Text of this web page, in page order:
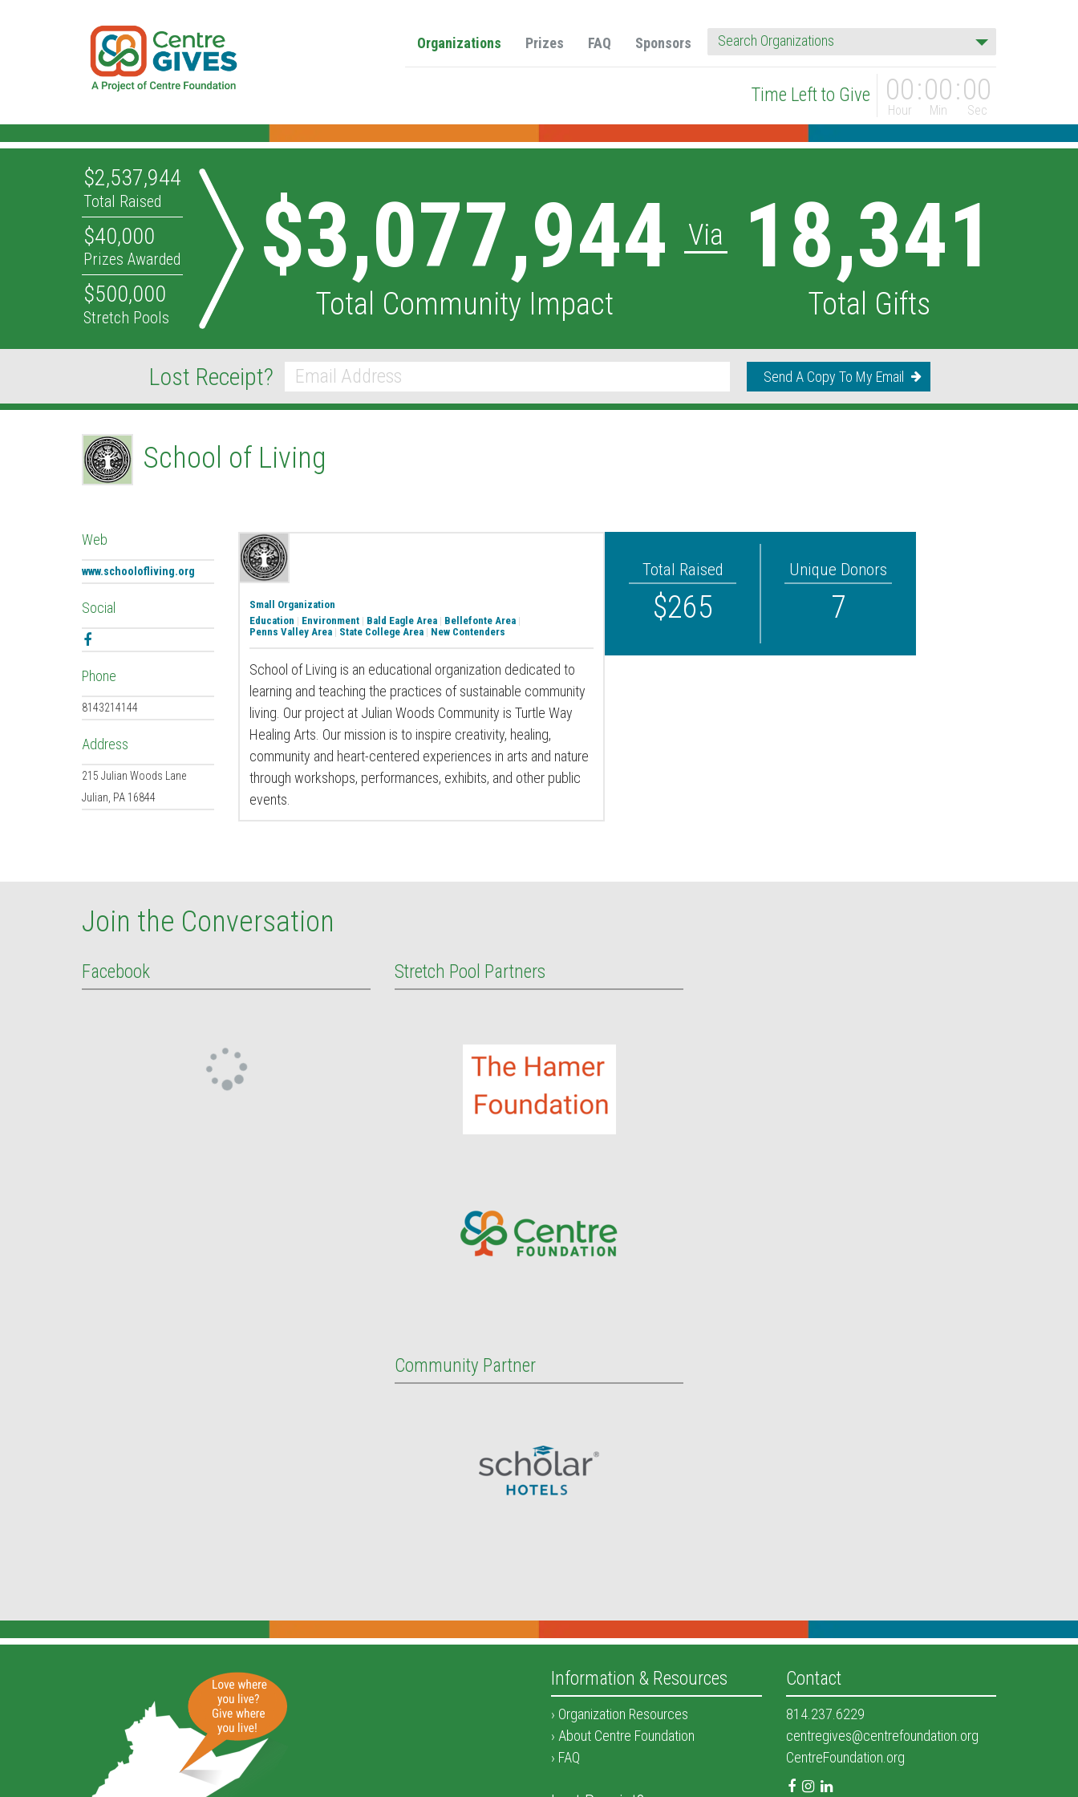
Organizations Prizes FAQ Sponsors Organization
Search Organizations
Time Left to Give 00
Hour
00
Min
00
Sec
$2,537,944
Total Raised
$40,000
Prizes Awarded
$500,000
Stretch Pools
$3,077,944
Total Community Impact
Via 18,341
Total Gifts
Lost Receipt?
Email
Send A Copy To My Email
School of Living
Total Raised
$265
Unique Donors
7
Small Organization
Education | Environment | Bald Eagle Area | Bellefonte Area |
Penns Valley Area | State College Area | New Contenders
School of Living is an educational organization dedicated to
learning and teaching the practices of sustainable community
living. Our project at Julian Woods Community is Turtle Way
Healing Arts. Our mission is to inspire creativity, healing,
community and heart-centered experiences in arts and nature
through workshops, performances, exhibits, and other public
events.
Web
www.schoolofliving.org
Social
Facebook
Phone
8143214144
Address
215 Julian Woods Lane
Julian PA 16844
Join the Conversation
Facebook Stretch Pool Partners
Community Partner
Information & Resources
Organization Resources
About Centre Foundation
FAQ
Contact
814.237.6229
centregives@centrefoundation.org
CentreFoundation.org
Facebook
Instagram
LinkedIn